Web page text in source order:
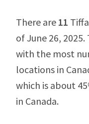
There are 11
of June 26,
with the most
locations in
which is about
in Canada.